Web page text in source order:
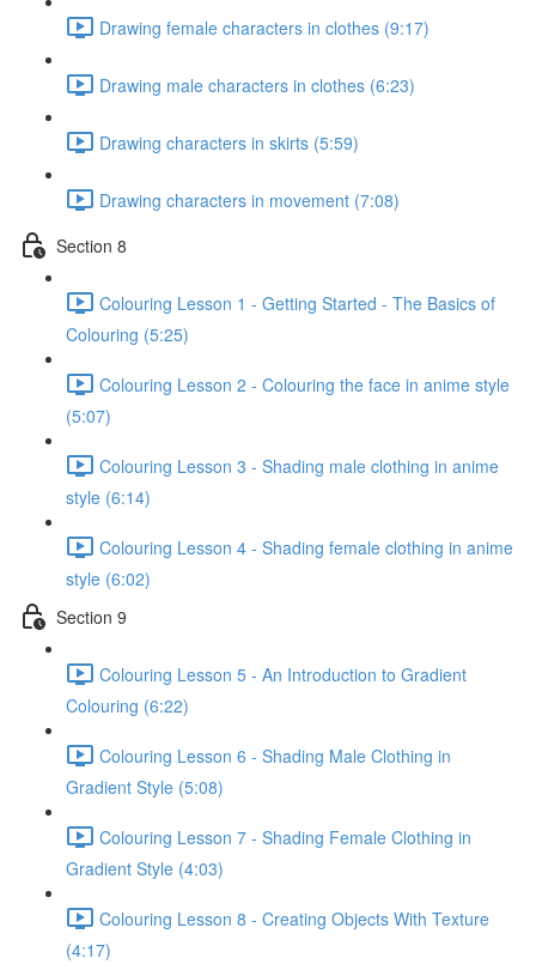
Drawing female characters in clothes (9:17)
Drawing male characters in clothes (6:23)
Drawing characters in skirts (5:59)
Drawing characters in movement (7:08)
Section 8
Colouring Lesson 1 - Getting Started - The Basics of
Colouring (5:25)
Colouring Lesson 2 - Colouring the face in anime style
(5:07)
Colouring Lesson 3 - Shading male clothing in anime
style (6:14)
Colouring Lesson 4 - Shading female clothing in anime
style (6:02)
Section 9
Colouring Lesson 5 - An Introduction to Gradient
Colouring (6:22)
Colouring Lesson 6 - Shading Male Clothing in
Gradient Style (5:08)
Colouring Lesson 7 - Shading Female Clothing in
Gradient Style (4:03)
Colouring Lesson 8 - Creating Objects With Texture
(4:17)